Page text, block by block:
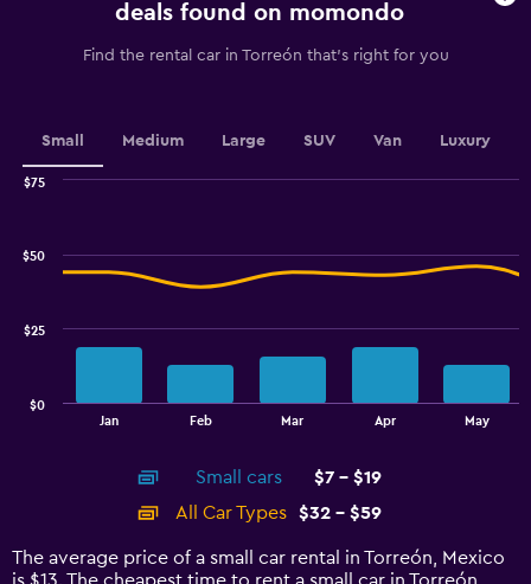
values.
Range:
0
deals found on momondo
Find the rental car in Torreón that's right for you
Small Medium Large SUV Van Luxury
14
categories.
Jan Feb Mar Apr May
$0
$25
$50
$75
End
Small cars
$7 - $19
All Car Types
$32 - $59
The average price of a small car rental in Torreón, Mexico